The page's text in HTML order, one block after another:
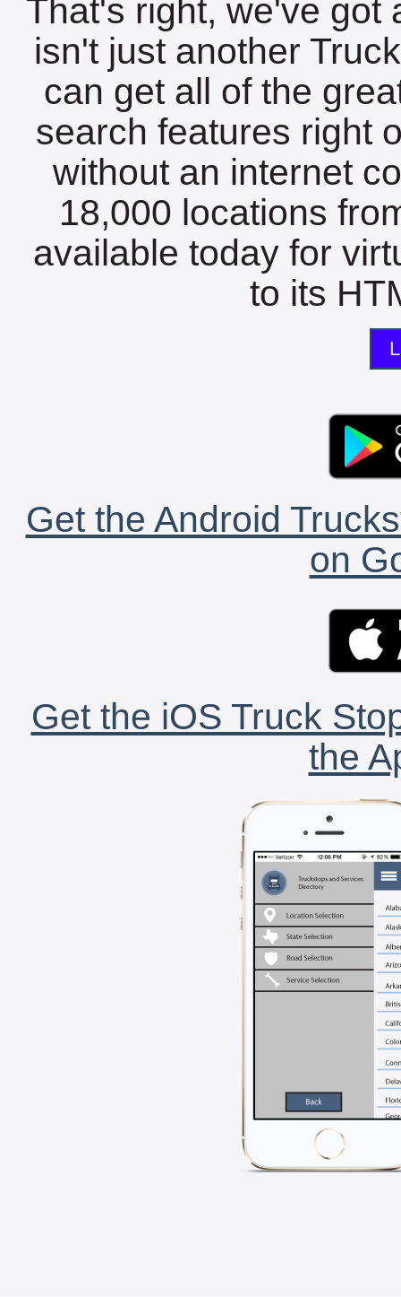
That's right, we've got
isn't just another
can get all of the
search features right
without an internet
18,000 locations
available today for
to its
Get the Android
on
Get the iOS Truck
the